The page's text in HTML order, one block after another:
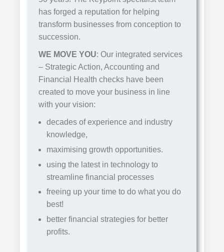
has forged a reputation for helping
transform businesses from conception to
succession.
WE MOVE YOU: Our integrated services
– Strategic Action, Accounting and
Financial Health checks have been
created to move your business in line
with your vision:
decades of experience and industry
knowledge,
maximising growth opportunities.
using the latest intechnologyto
streamline financial processes
freeing up your time to do what you do
best!
better financial strategies for better
profits.